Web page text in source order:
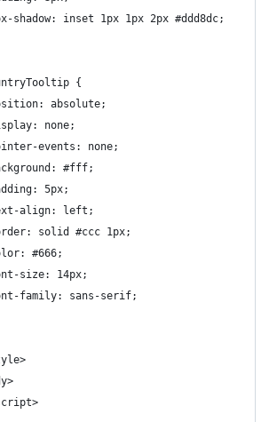
shadow: inset 1px 1px 2px #ddd8dc;
{
absolute;
none;
events: none;
#fff;
5px;
align: left;
solid #ccc 1px;
#666;
size: 14px;
family: sans-serif;